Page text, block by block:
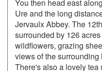
You then head east
Ure and the long
Jervaulx Abbey. The
surrounded by 126
wildflowers, grazing
views of the
There's also a lovely tea